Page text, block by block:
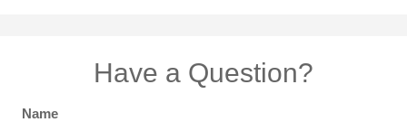
Have a Question?
Name